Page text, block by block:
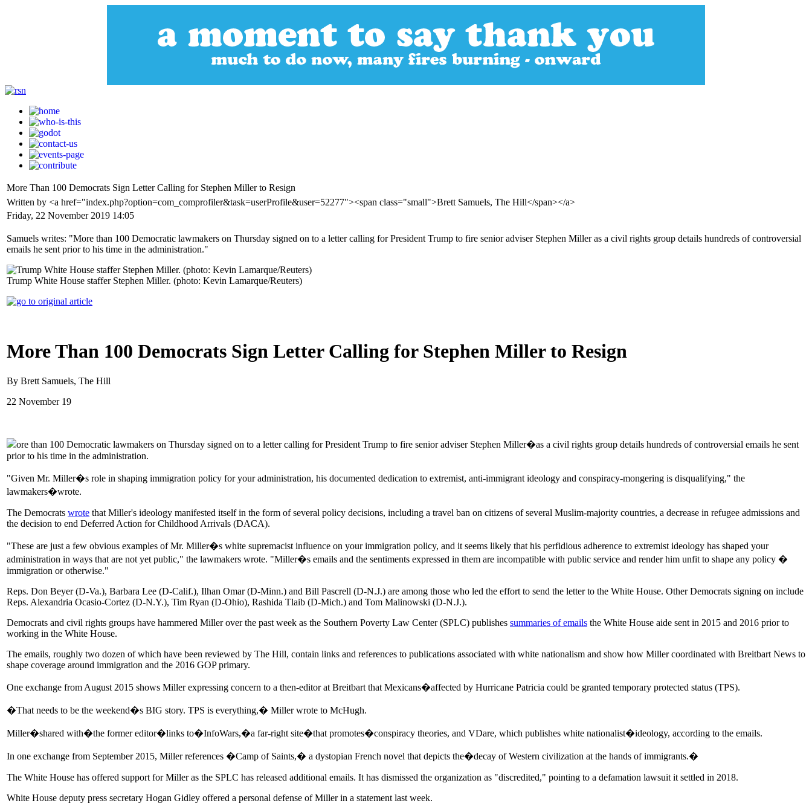
More Than 100 Democrats Sign Letter Calling for Stephen Miller to Resign
Written by <a href="index.php?option=com_comprofiler&task=userProfile&user=52277"><span class="small">Brett Samuels, The Hill</span></a>
Friday, 22 November 2019 14:05
Samuels writes: "More than 100 Democratic lawmakers on Thursday signed on to a letter calling for President Trump to fire senior adviser Stephen Miller as a civil rights group details hundreds of controversial
emails he sent prior to his time in the administration."
Trump White House staffer Stephen Miller. (photo: Kevin Lamarque/Reuters)
More Than 100 Democrats Sign Letter Calling for Stephen Miller to Resign
By Brett Samuels, The Hill
22 November 19
ore than 100 Democratic lawmakers on Thursday signed on to a letter calling for President Trump to fire senior adviser Stephen Miller�as a civil rights group details hundreds of controversial emails he sent
prior to his time in the administration.
"Given Mr. Miller�s role in shaping immigration policy for your administration, his documented dedication to extremist, anti-immigrant ideology and conspiracy-mongering is disqualifying," the
lawmakers�wrote.
The Democrats wrote that Miller's ideology manifested itself in the form of several policy decisions, including a travel ban on citizens of several Muslim-majority countries, a decrease in refugee admissions and
the decision to end Deferred Action for Childhood Arrivals (DACA).
"These are just a few obvious examples of Mr. Miller�s white supremacist influence on your immigration policy, and it seems likely that his perfidious adherence to extremist ideology has shaped your
administration in ways that are not yet public," the lawmakers wrote. "Miller�s emails and the sentiments expressed in them are incompatible with public service and render him unfit to shape any policy �
immigration or otherwise."
Reps. Don Beyer (D-Va.), Barbara Lee (D-Calif.), Ilhan Omar (D-Minn.) and Bill Pascrell (D-N.J.) are among those who led the effort to send the letter to the White House. Other Democrats signing on include
Reps. Alexandria Ocasio-Cortez (D-N.Y.), Tim Ryan (D-Ohio), Rashida Tlaib (D-Mich.) and Tom Malinowski (D-N.J.).
Democrats and civil rights groups have hammered Miller over the past week as the Southern Poverty Law Center (SPLC) publishes summaries of emails the White House aide sent in 2015 and 2016 prior to
working in the White House.
The emails, roughly two dozen of which have been reviewed by The Hill, contain links and references to publications associated with white nationalism and show how Miller coordinated with Breitbart News to
shape coverage around immigration and the 2016 GOP primary.
One exchange from August 2015 shows Miller expressing concern to a then-editor at Breitbart that Mexicans�affected by Hurricane Patricia could be granted temporary protected status (TPS).
�That needs to be the weekend�s BIG story. TPS is everything,� Miller wrote to McHugh.
Miller�shared with�the former editor�links to�InfoWars,�a far-right site�that promotes�conspiracy theories, and VDare, which publishes white nationalist�ideology, according to the emails.
In one exchange from September 2015, Miller references �Camp of Saints,� a dystopian French novel that depicts the�decay of Western civilization at the hands of immigrants.�
The White House has offered support for Miller as the SPLC has released additional emails. It has dismissed the organization as "discredited," pointing to a defamation lawsuit it settled in 2018.
White House deputy press secretary Hogan Gidley offered a personal defense of Miller in a statement last week.